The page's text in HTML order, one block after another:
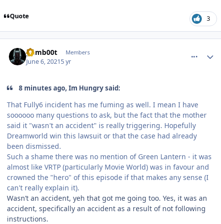
Quote 3
gumb00t Members
June 6, 20215 yr
8 minutes ago, Im Hungry said:
That Fully6 incident has me fuming as well. I mean I have
soooooo many questions to ask, but the fact that the mother
said it "wasn't an accident" is really triggering. Hopefully
Dreamworld win this lawsuit or that the case had already
been dismissed.
Such a shame there was no mention of Green Lantern - it was
almost like VRTP (particularly Movie World) was in favour and
crowned the "hero" of this episode if that makes any sense (I
can't really explain it).
Wasn’t an accident, yeh that got me going too. Yes, it was an
accident, specifically an accident as a result of not following
instructions.